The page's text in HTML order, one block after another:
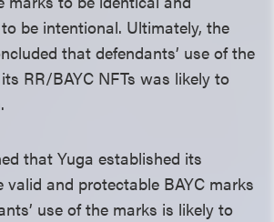
be intentional. Ultimately, the
that defendants’ use of the
RR/BAYC NFTs was likely to
that Yuga established its
valid and protectable BAYC marks
use of the marks is likely to